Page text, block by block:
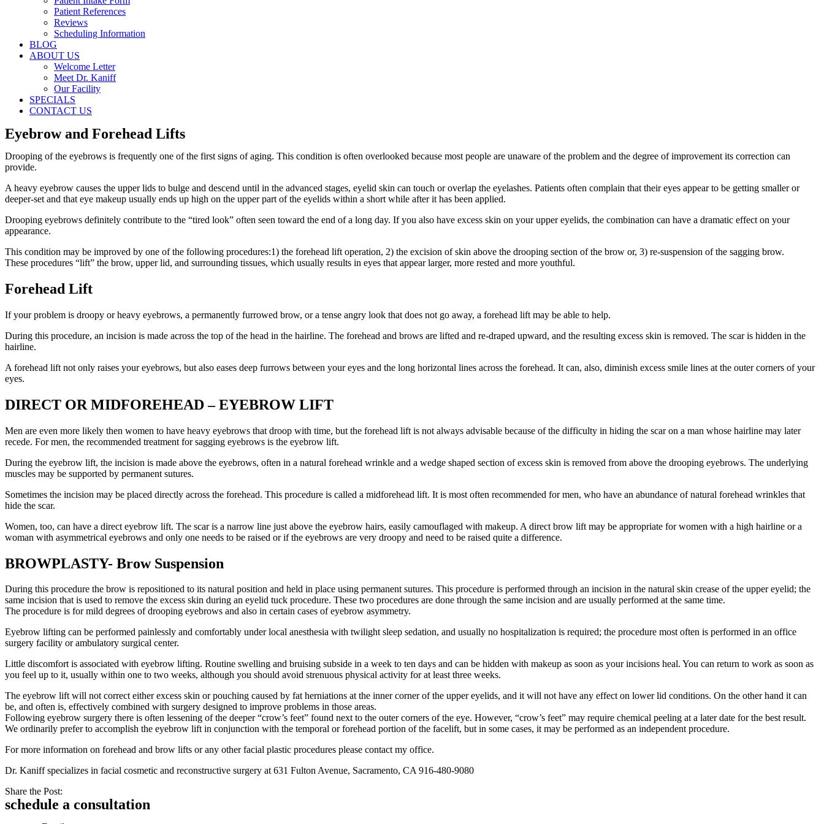
Patient References
Reviews
Scheduling Information
BLOG
ABOUT US
Welcome Letter
Meet Dr. Kaniff
Our Facility
SPECIALS
CONTACT US
Eyebrow and Forehead Lifts
Drooping of the eyebrows is frequently one of the first signs of aging. This condition is often overlooked because most people are unaware of the problem and the degree of improvement its correction can
provide.
A heavy eyebrow causes the upper lids to bulge and descend until in the advanced stages, eyelid skin can touch or overlap the eyelashes. Patients often complain that their eyes appear to be getting smaller or
deeper-set and that eye makeup usually ends up high on the upper part of the eyelids within a short while after it has been applied.
Drooping eyebrows definitely contribute to the “tired look” often seen toward the end of a long day. If you also have excess skin on your upper eyelids, the combination can have a dramatic effect on your
appearance.
This condition may be improved by one of the following procedures:1) the forehead lift operation, 2) the excision of skin above the drooping section of the brow or, 3) re-suspension of the sagging brow.
These procedures “lift” the brow, upper lid, and surrounding tissues, which usually results in eyes that appear larger, more rested and more youthful.
Forehead Lift
If your problem is droopy or heavy eyebrows, a permanently furrowed brow, or a tense angry look that does not go away, a forehead lift may be able to help.
During this procedure, an incision is made across the top of the head in the hairline. The forehead and brows are lifted and re-draped upward, and the resulting excess skin is removed. The scar is hidden in the
hairline.
A forehead lift not only raises your eyebrows, but also eases deep furrows between your eyes and the long horizontal lines across the forehead. It can, also, diminish excess smile lines at the outer corners of your
eyes.
DIRECT OR MIDFOREHEAD – EYEBROW LIFT
Men are even more likely then women to have heavy eyebrows that droop with time, but the forehead lift is not always advisable because of the difficulty in hiding the scar on a man whose hairline may later
recede. For men, the recommended treatment for sagging eyebrows is the eyebrow lift.
During the eyebrow lift, the incision is made above the eyebrows, often in a natural forehead wrinkle and a wedge shaped section of excess skin is removed from above the drooping eyebrows. The underlying
muscles may be supported by permanent sutures.
Sometimes the incision may be placed directly across the forehead. This procedure is called a midforehead lift. It is most often recommended for men, who have an abundance of natural forehead wrinkles that
hide the scar.
Women, too, can have a direct eyebrow lift. The scar is a narrow line just above the eyebrow hairs, easily camouflaged with makeup. A direct brow lift may be appropriate for women with a high hairline or a
woman with asymmetrical eyebrows and only one needs to be raised or if the eyebrows are very droopy and need to be raised quite a difference.
BROWPLASTY- Brow Suspension
During this procedure the brow is repositioned to its natural position and held in place using permanent sutures. This procedure is performed through an incision in the natural skin crease of the upper eyelid; the
same incision that is used to remove the excess skin during an eyelid tuck procedure. These two procedures are done through the same incision and are usually performed at the same time.
The procedure is for mild degrees of drooping eyebrows and also in certain cases of eyebrow asymmetry.
Eyebrow lifting can be performed painlessly and comfortably under local anesthesia with twilight sleep sedation, and usually no hospitalization is required; the procedure most often is performed in an office
surgery facility or ambulatory surgical center.
Little discomfort is associated with eyebrow lifting. Routine swelling and bruising subside in a week to ten days and can be hidden with makeup as soon as your incisions heal. You can return to work as soon as
you feel up to it, usually within one to two weeks, although you should avoid strenuous physical activity for at least three weeks.
The eyebrow lift will not correct either excess skin or pouching caused by fat herniations at the inner corner of the upper eyelids, and it will not have any effect on lower lid conditions. On the other hand it can
be, and often is, effectively combined with surgery designed to improve problems in those areas.
Following eyebrow surgery there is often lessening of the deeper “crow’s feet” found next to the outer corners of the eye. However, “crow’s feet” may require chemical peeling at a later date for the best result.
We ordinarily prefer to accomplish the eyebrow lift in conjunction with the temporal or forehead portion of the facelift, but in some cases, it may be performed as an independent procedure.
For more information on forehead and brow lifts or any other facial plastic procedures please contact my office.
Dr. Kaniff specializes in facial cosmetic and reconstructive surgery at 631 Fulton Avenue, Sacramento, CA 916-480-9080
Share the Post:
schedule a consultation